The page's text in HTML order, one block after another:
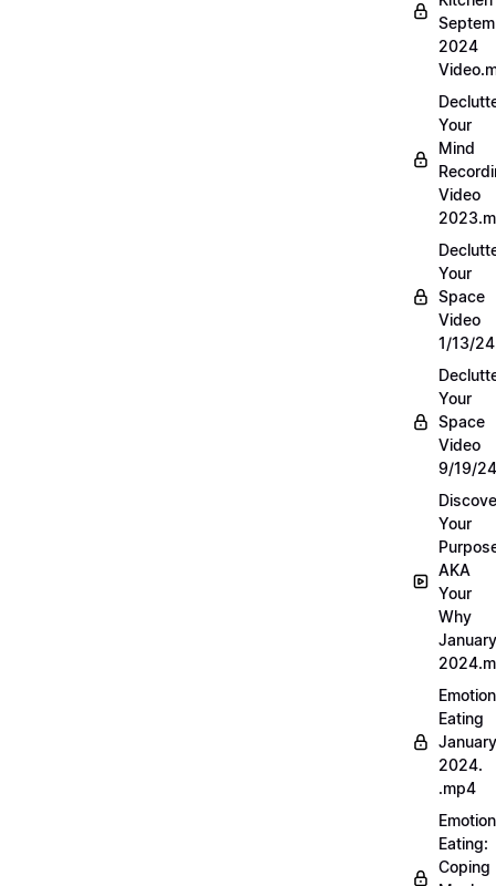
2024
Your
Mind
Video
Your
Space
Video
1/13/
Your
Space
Video
9/19/
Your
AKA
Your
Why
January
Eating
January
2024.
.mp4
Eating:
Coping